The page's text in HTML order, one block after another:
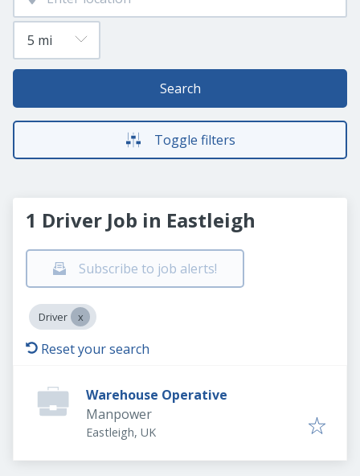
Search
Toggle filters
1 Driver Job in Eastleigh
Subscribe to job alerts!
Driver
Reset your search
Warehouse Operative
Manpower
Eastleigh, UK